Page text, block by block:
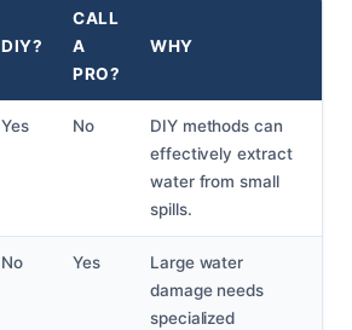
DIY?
CALL
A
PRO?
WHY
Yes No
DIY methods can
effectively extract
water from small
spills.
No Yes
Large water
damage needs
specialized